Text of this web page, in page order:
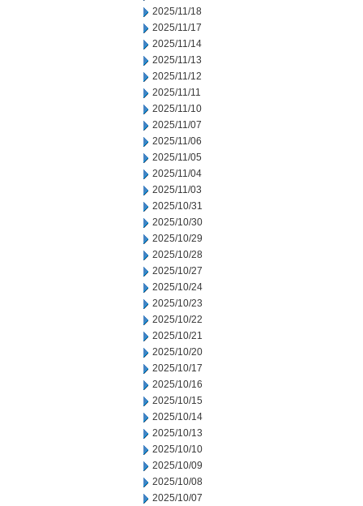
2025/11/18
2025/11/17
2025/11/14
2025/11/13
2025/11/12
2025/11/11
2025/11/10
2025/11/07
2025/11/06
2025/11/05
2025/11/04
2025/11/03
2025/10/31
2025/10/30
2025/10/29
2025/10/28
2025/10/27
2025/10/24
2025/10/23
2025/10/22
2025/10/21
2025/10/20
2025/10/17
2025/10/16
2025/10/15
2025/10/14
2025/10/13
2025/10/10
2025/10/09
2025/10/08
2025/10/07